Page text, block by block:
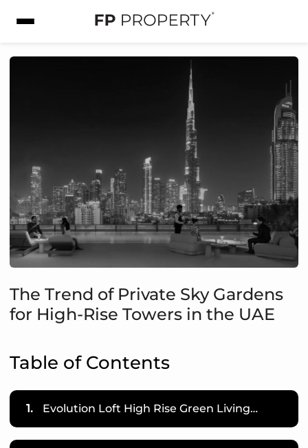
The Trend of Private Sky Gardens
for High-Rise Towers in the UAE
Table of Contents
1. Evolution Loft High Rise Green Living…